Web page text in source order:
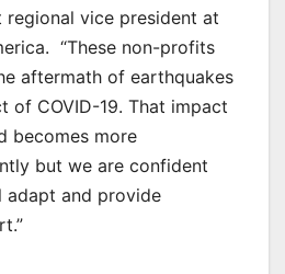
regional vice president at
“These non-profits
aftermath of earthquakes
of COVID-19. That impact
becomes more
but we are confident
and provide